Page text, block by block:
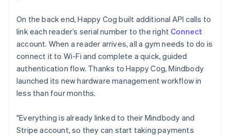
On the back end, Happy Cog built additional API calls to
link each reader’s serial number to the right Connect
account. When a reader arrives, all a gym needs to do is
connect it to Wi-Fi and complete a quick, guided
authentication flow. Thanks to Happy Cog, Mindbody
launched its new hardware management workflow in
less than four months.
"Everything is already linked to their Mindbody and
Stripe account, so they can start taking payments